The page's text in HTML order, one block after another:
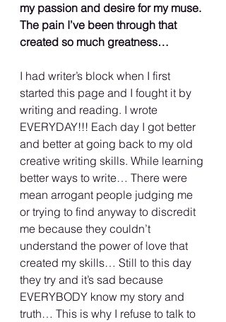
my passion and desire for my muse.
The pain I’ve been through that
created so much greatness…
I had writer’s block when I first
started this page and I fought it by
writing and reading. I wrote
EVERYDAY!!! Each day I got better
and better at going back to my old
creative writing skills. While learning
better ways to write… There were
mean arrogant people judging me
or trying to find anyway to discredit
me because they couldn’t
understand the power of love that
created my skills… Still to this day
they try and it’s sad because
EVERYBODY know my story and
truth… This is why I refuse to talk to